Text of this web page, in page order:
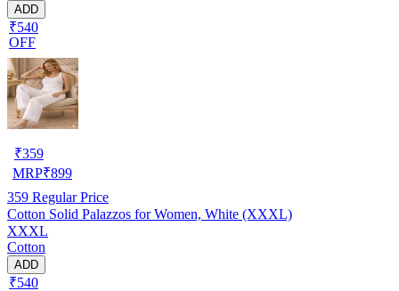
ADD
₹540
OFF
₹359
MRP₹899
359 Regular Price
Cotton Solid Palazzos for Women, White (XXXL)
XXXL
Cotton
ADD
₹540